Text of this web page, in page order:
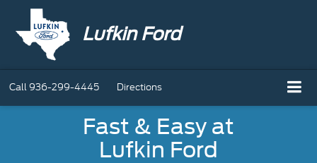
Lufkin Ford
Call936-299-4445 Directions
Fast & Easy at
Lufkin Ford